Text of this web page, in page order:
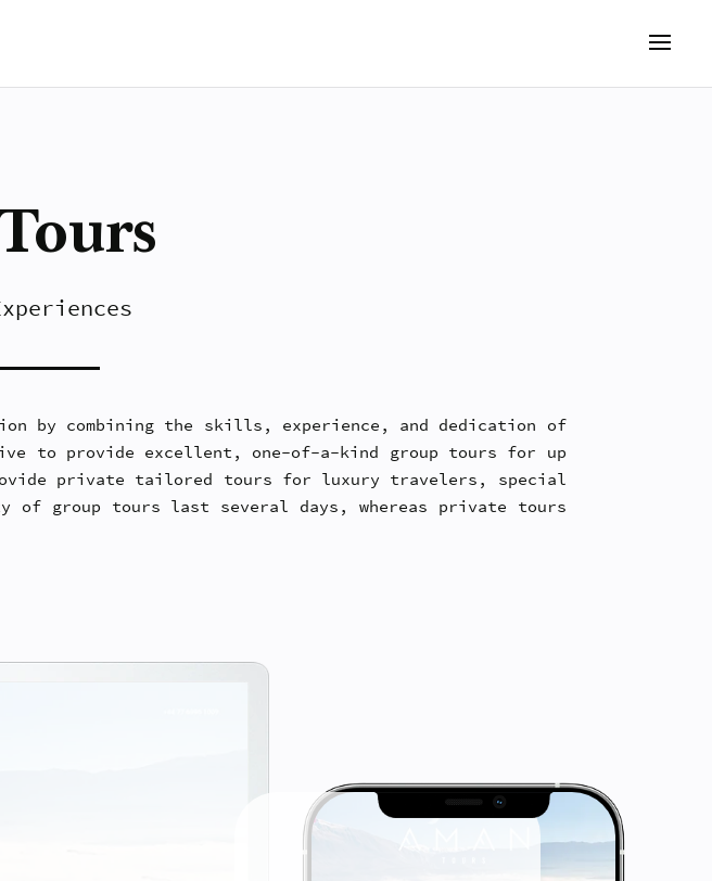
by combining the skills, experience, and dedication of
to provide excellent, one-of-a-kind group tours for up
private tailored tours for luxury travelers, special
of group tours last several days, whereas private tours